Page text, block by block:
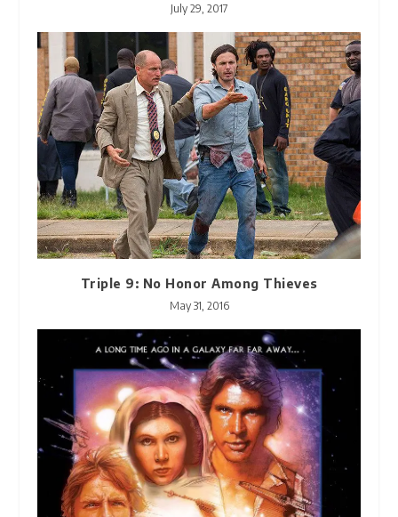
July 29, 2017
Triple 9: No Honor Among Thieves
May 31, 2016